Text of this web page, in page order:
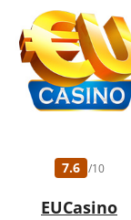
be used and/or Bonus
do not prevent
Policy applies.
7.6 /10
EUCasino